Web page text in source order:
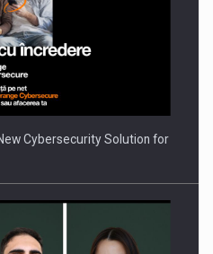
COMPANIES ON THE
Cybersecurity Solution for